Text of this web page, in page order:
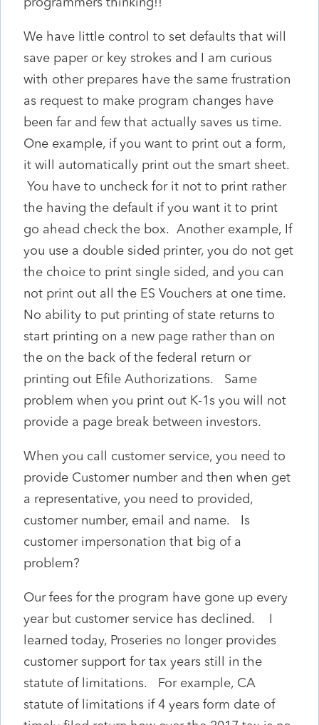
We have little control to set defaults that will
save paper or key strokes and I am curious
with other prepares have the same frustration
as request to make program changes have
been far and few that actually saves us time.
One example, if you want to print out a form,
it will automatically print out the smart sheet.
You have to uncheck for it not to print rather
the having the default if you want it to print
go ahead check the box. Another example, If
you use a double sided printer, you do not get
the choice to print single sided, and you can
not print out all the ES Vouchers at one time.
No ability to put printing of state returns to
start printing on a new page rather than on
the on the back of the federal return or
printing out Efile Authorizations. Same
problem when you print out K-1s you will not
provide a page break between investors.
When you call customer service, you need to
provide Customer number and then when get
a representative, you need to provided,
customer number, email and name. Is
customer impersonation that big of a
problem?
Our fees for the program have gone up every
year but customer service has declined. I
learned today, Proseries no longer provides
customer support for tax years still in the
statute of limitations. For example, CA
statute of limitations if 4 years form date of